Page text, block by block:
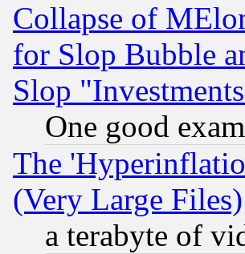
Collapse of
for Slop Bubble
Slop
One good
The
(Very Large Files)
a terabyte of